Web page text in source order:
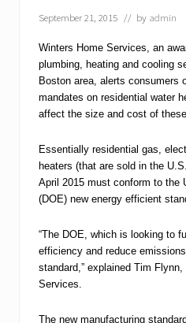
September 21, 2015 // by admin
Winters Home Services, an
plumbing, heating and cooling
Boston area, alerts consumers
mandates on residential water
affect the size and cost of
Essentially residential gas,
heaters (that are sold in the
April 2015 must conform to the
(DOE) new energy efficient
“The DOE, which is looking to
efficiency and reduce
standard,” explained Tim
Services.
The new manufacturing